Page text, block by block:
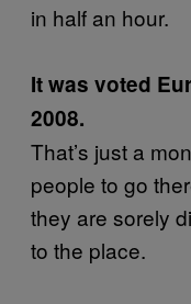
in half an hour.
It was voted
2008.
That’s just a
people to go
they are sorely
to the place.